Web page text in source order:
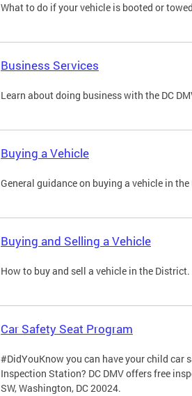
What to do if your vehicle is booted or
Business Services
Learn about doing business with the DC
Buying a Vehicle
General guidance on buying a vehicle in
Buying and Selling a Vehicle
How to buy and sell a vehicle in the District.
Car Safety Seat Program
#DidYouKnow you can have your child car
Inspection Station? DC DMV offers free
SW, Washington, DC 20024.